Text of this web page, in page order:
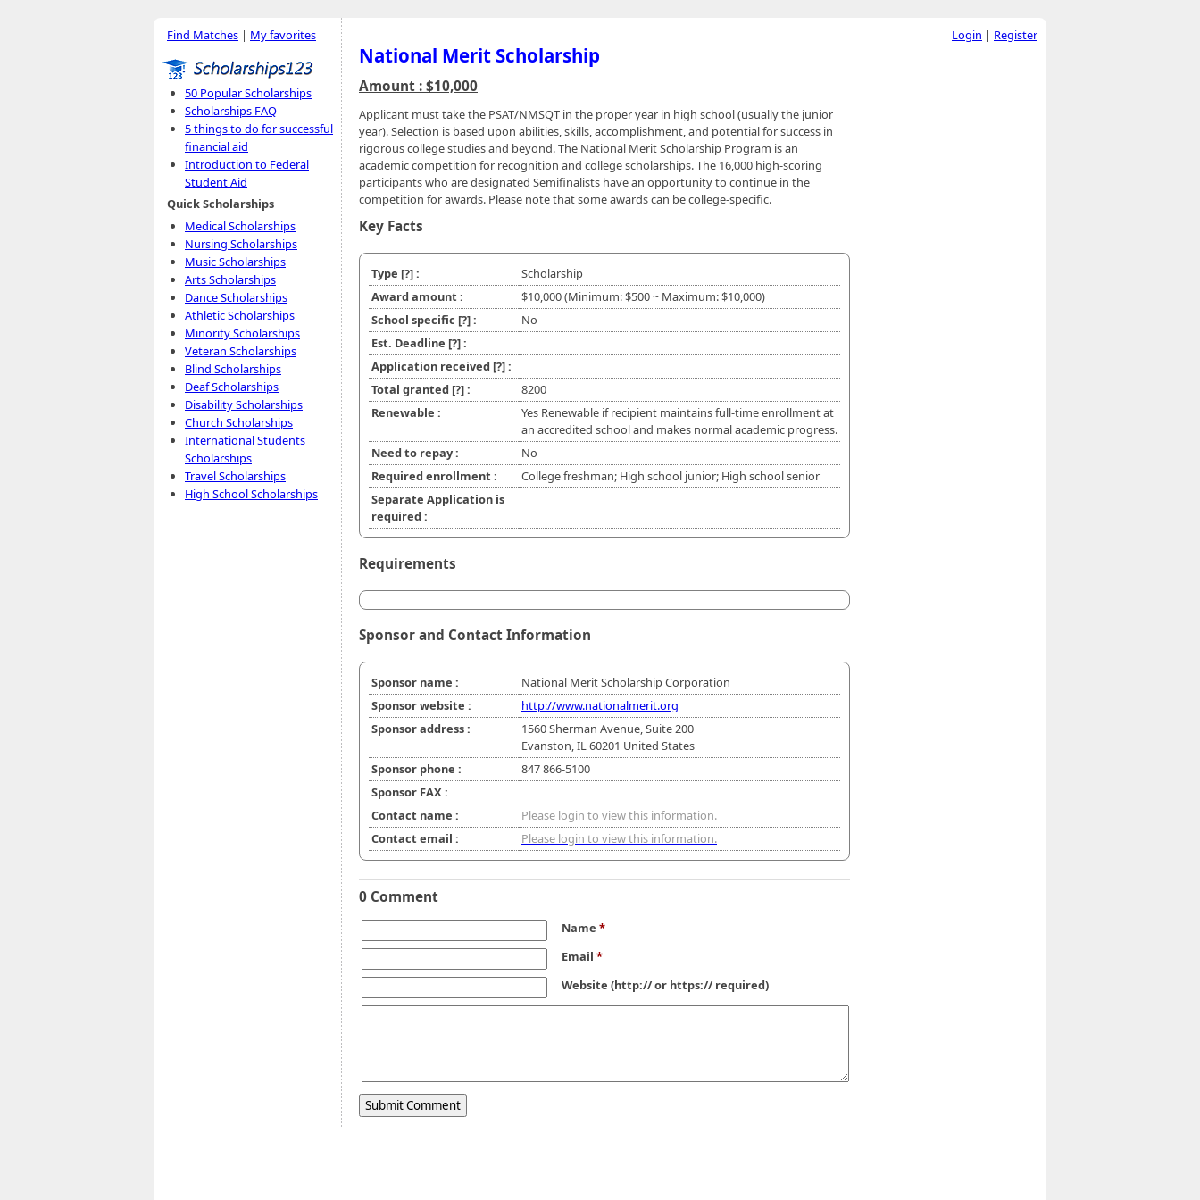
Find Matches | My favorites
50 Popular Scholarships
Scholarships FAQ
5 things to do for successful
financial aid
Introduction to Federal
Student Aid
Quick Scholarships
Medical Scholarships
Nursing Scholarships
Music Scholarships
Arts Scholarships
Dance Scholarships
Athletic Scholarships
Minority Scholarships
Veteran Scholarships
Blind Scholarships
Deaf Scholarships
Disability Scholarships
Church Scholarships
International Students
Scholarships
Travel Scholarships
High School Scholarships
National Merit Scholarship
Amount : $10,000
Applicant must take the PSAT/NMSQT in the proper year in high school (usually the junior
year). Selection is based upon abilities, skills, accomplishment, and potential for success in
rigorous college studies and beyond. The National Merit Scholarship Program is an
academic competition for recognition and college scholarships. The 16,000 high-scoring
participants who are designated Semifinalists have an opportunity to continue in the
competition for awards. Please note that some awards can be college-specific.
Key Facts
Type [?]:
Scholarship
Award amount :
$10,000 (Minimum: $500 ~ Maximum: $10,000)
School specific [?]:
No
Est. Deadline [?]:
Application received [?]:
Total granted [?]:
8200
Renewable :
Yes Renewable if recipient maintains full-time enrollment at
an accredited school and makes normal academic progress.
Need to repay :
No
Required enrollment :
College freshman; High school junior; High school senior
Separate Application is
required :
Requirements
Sponsor and Contact Information
Sponsor name :
National Merit Scholarship Corporation
Sponsor website :
http://www.nationalmerit.org
Sponsor address :
1560 Sherman Avenue, Suite 200
Evanston, IL 60201 United States
Sponsor phone :
847 866-5100
Sponsor FAX :
Contact name :
Please login to view this information.
Contact email :
Please login to view this information.
0 Comment
Name *
Email *
Website (http:// or https:// required)
Login | Register